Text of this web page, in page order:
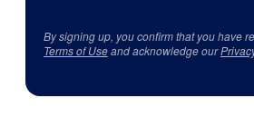
By signing up, you confirm that you have
Terms of Useand acknowledge our